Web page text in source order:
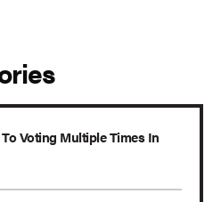
Voting Multiple Times In